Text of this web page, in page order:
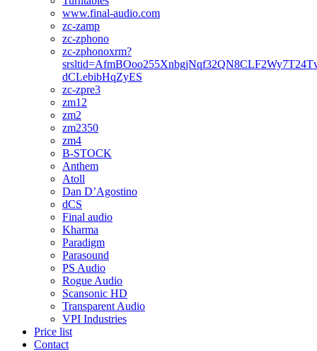
www.final-audio.com
zc-zamp
zc-zphono
zc-zphonoxrm?
dCLebibHqZyES
zc-zpre3
zm12
zm2
zm2350
zm4
B-STOCK
Anthem
Atoll
Dan D’Agostino
dCS
Final audio
Kharma
Paradigm
Parasound
PS Audio
Rogue Audio
Scansonic HD
Transparent Audio
VPI Industries
Price list
Contact